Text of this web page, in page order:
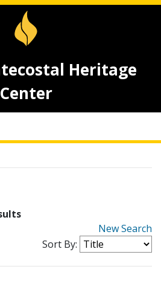
Heritage
Center
New Search
Sort By: